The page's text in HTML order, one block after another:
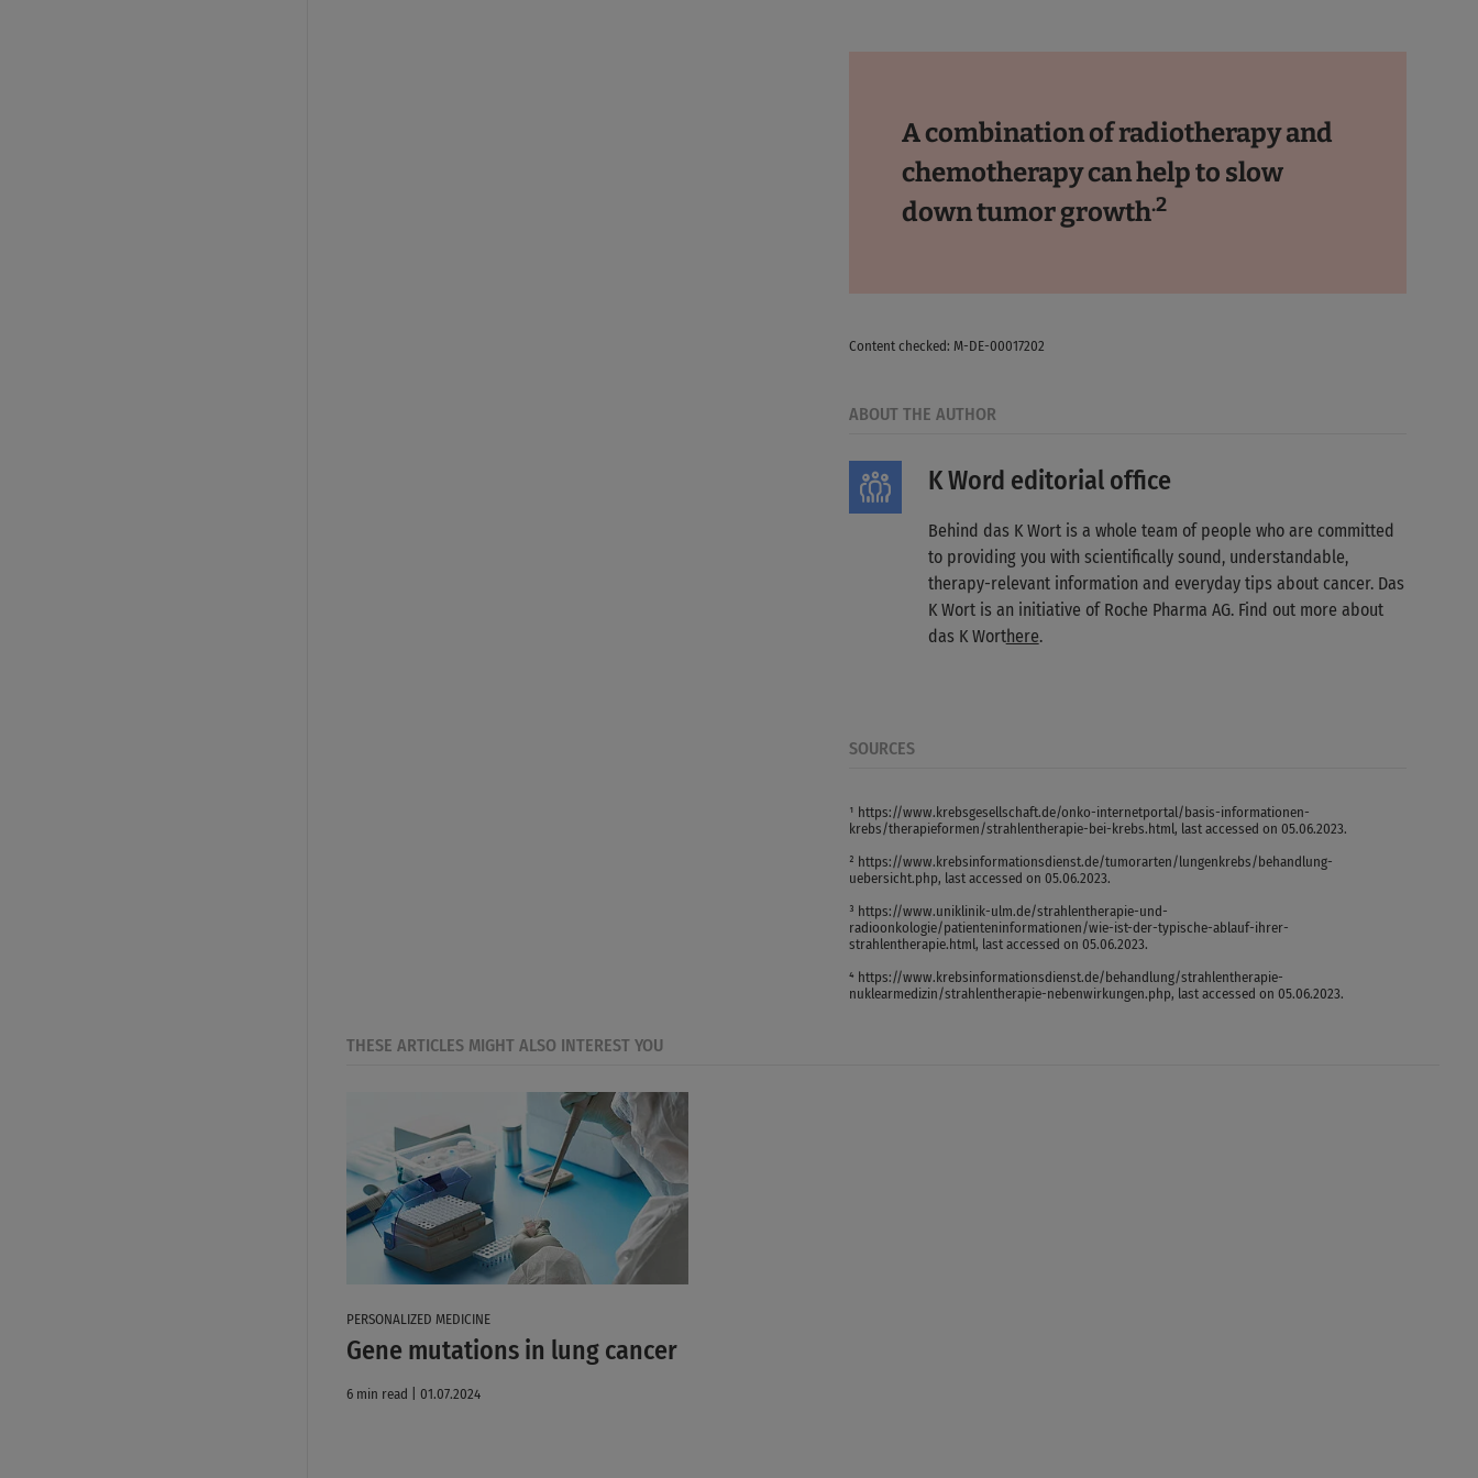
A combination of radiotherapy and
chemotherapy can help to slow
down tumor growth.2
Content checked: M-DE-00017202
ABOUT THE AUTHOR
K Word editorial office
Behind das K Wort is a whole team of people who are committed
to providing you with scientifically sound, understandable,
therapy-relevant information and everyday tips about cancer. Das
K Wort is an initiative of Roche Pharma AG. Find out more about
das K Worthere.
SOURCES
¹ https://www.krebsgesellschaft.de/onko-internetportal/basis-informationen-
krebs/therapieformen/strahlentherapie-bei-krebs.html, last accessed on 05.06.2023.
² https://www.krebsinformationsdienst.de/tumorarten/lungenkrebs/behandlung-
uebersicht.php, last accessed on 05.06.2023.
³ https://www.uniklinik-ulm.de/strahlentherapie-und-
radioonkologie/patienteninformationen/wie-ist-der-typische-ablauf-ihrer-
strahlentherapie.html, last accessed on 05.06.2023.
⁴ https://www.krebsinformationsdienst.de/behandlung/strahlentherapie-
nuklearmedizin/strahlentherapie-nebenwirkungen.php, last accessed on 05.06.2023.
THESE ARTICLES MIGHT ALSO INTEREST YOU
PERSONALIZED MEDICINE
Gene mutations in lung cancer
6 min read | 01.07.2024